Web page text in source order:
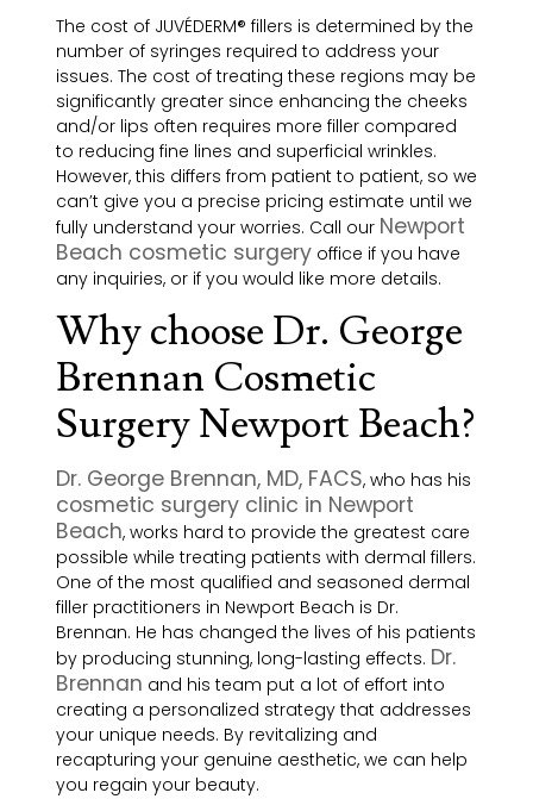
The cost of JUVÉDERM® fillers is determined by the
number of syringes required to address your
issues. The cost of treating these regions may be
significantly greater since enhancing the cheeks
and/or lips often requires more filler compared
to reducing fine lines and superficial wrinkles.
However, this differs from patient to patient, so we
can’t give you a precise pricing estimate until we
fully understand your worries. Call our Newport
Beach cosmetic surgeryoffice if you have
any inquiries, or if you would like more details.
Why choose Dr. George
Brennan Cosmetic
Surgery Newport Beach?
Dr. George Brennan, MD, FACS, who has his
cosmetic surgery clinic in Newport
Beach, works hard to provide the greatest care
possible while treating patients with dermal fillers.
One of the most qualified and seasoned dermal
filler practitioners in Newport Beach is Dr.
Brennan. He has changed the lives of his patients
by producing stunning, long-lasting effects. Dr.
Brennan and his team put a lot of effort into
creating a personalized strategy that addresses
your unique needs. By revitalizing and
recapturing your genuine aesthetic, we can help
you regain your beauty.